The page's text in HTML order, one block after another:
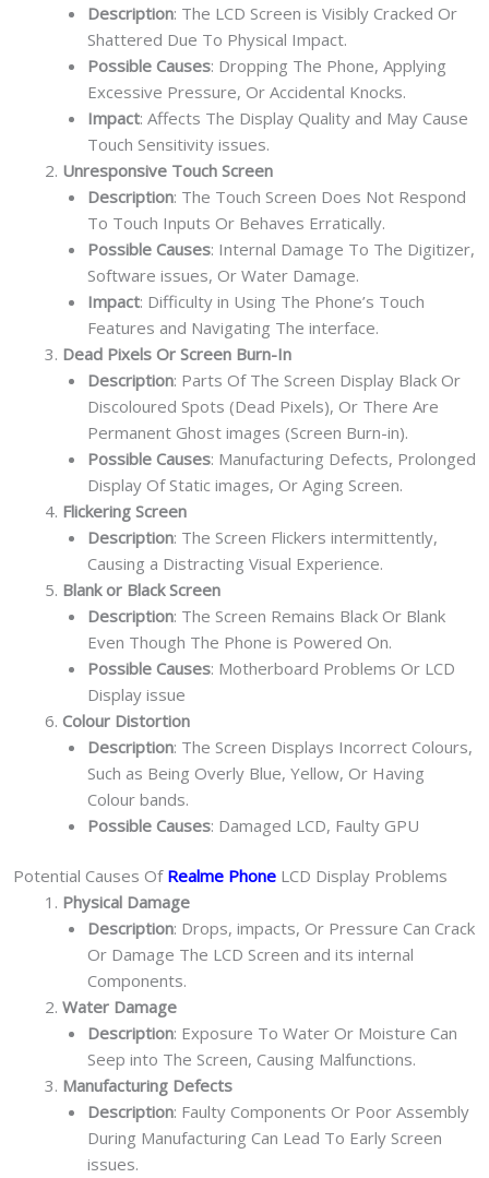
Description: The LCD Screen is Visibly Cracked Or
Shattered Due To Physical Impact.
Possible Causes: Dropping The Phone, Applying
Excessive Pressure, Or Accidental Knocks.
Impact: Affects The Display Quality and May Cause
Touch Sensitivity issues.
Unresponsive Touch Screen
Description: The Touch Screen Does Not Respond
To Touch Inputs Or Behaves Erratically.
Possible Causes: Internal Damage To The Digitizer,
Software issues, Or Water Damage.
Impact: Difficulty in Using The Phone’s Touch
Features and Navigating The interface.
Dead Pixels Or Screen Burn-In
Description: Parts Of The Screen Display Black Or
Discoloured Spots (Dead Pixels), Or There Are
Permanent Ghost images (Screen Burn-in).
Possible Causes: Manufacturing Defects, Prolonged
Display Of Static images, Or Aging Screen.
Flickering Screen
Description: The Screen Flickers intermittently,
Causing a Distracting Visual Experience.
Blank or Black Screen
Description: The Screen Remains Black Or Blank
Even Though The Phone is Powered On.
Possible Causes: Motherboard Problems Or LCD
Display issue
Colour Distortion
Description: The Screen Displays Incorrect Colours,
Such as Being Overly Blue, Yellow, Or Having
Colour bands.
Possible Causes: Damaged LCD, Faulty GPU
Potential Causes Of Realme Phone LCD Display Problems
Physical Damage
Description: Drops, impacts, Or Pressure Can Crack
Or Damage The LCD Screen and its internal
Components.
Water Damage
Description: Exposure To Water Or Moisture Can
Seep into The Screen, Causing Malfunctions.
Manufacturing Defects
Description: Faulty Components Or Poor Assembly
During Manufacturing Can Lead To Early Screen
issues.